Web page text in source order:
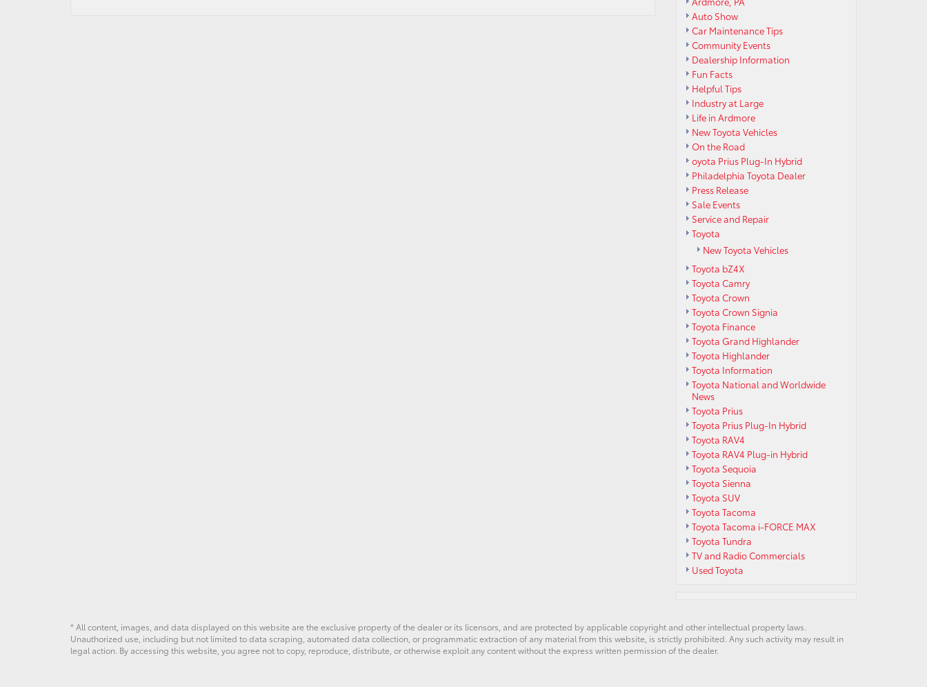
Auto Show
Car Maintenance Tips
Community Events
Dealership Information
Fun Facts
Helpful Tips
Industry at Large
Life in Ardmore
New Toyota Vehicles
On the Road
oyota Prius Plug-In Hybrid
Philadelphia Toyota Dealer
Press Release
Sale Events
Service and Repair
Toyota
New Toyota Vehicles
Toyota bZ4X
Toyota Camry
Toyota Crown
Toyota Crown Signia
Toyota Finance
Toyota Grand Highlander
Toyota Highlander
Toyota Information
Toyota National and Worldwide
News
Toyota Prius
Toyota Prius Plug-In Hybrid
Toyota RAV4
Toyota RAV4 Plug-in Hybrid
Toyota Sequoia
Toyota Sienna
Toyota SUV
Toyota Tacoma
Toyota Tacoma i-FORCE MAX
Toyota Tundra
TV and Radio Commercials
Used Toyota
* All content, images, and data displayed on this website are the exclusive property of the dealer or its licensors, and are protected by applicable copyright and other intellectual property laws.
Unauthorized use, including but not limited to data scraping, automated data collection, or programmatic extraction of any material from this website, is strictly prohibited. Any such activity may result in
legal action. By accessing this website, you agree not to copy, reproduce, distribute, or otherwise exploit any content without the express written permission of the dealer.